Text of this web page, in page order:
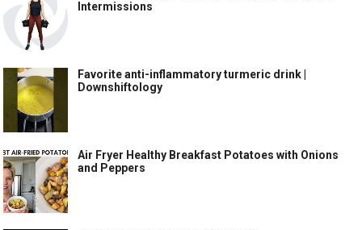
Intermissions
Favorite anti-inflammatory turmeric drink |
Downshiftology
Air Fryer Healthy Breakfast Potatoes with Onions
and Peppers